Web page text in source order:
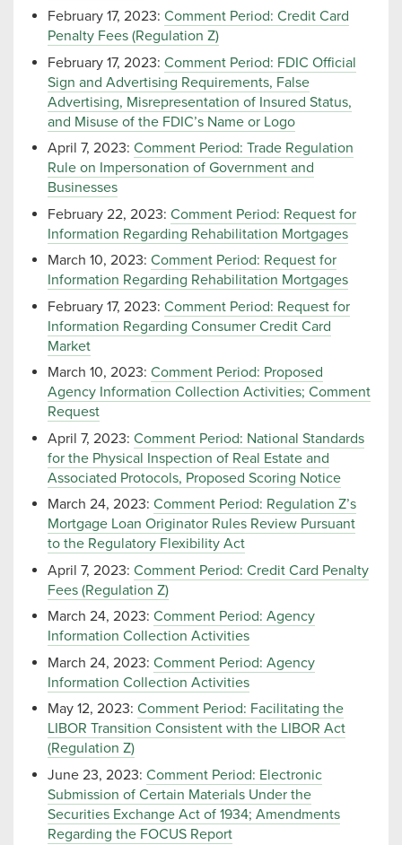
February 17, 2023: Comment Period: Credit Card
Penalty Fees (Regulation Z)
February 17, 2023: Comment Period: FDIC Official
Sign and Advertising Requirements, False
Advertising, Misrepresentation of Insured Status,
and Misuse of the FDIC’s Name or Logo
April 7, 2023: Comment Period: Trade Regulation
Rule on Impersonation of Government and
Businesses
February 22, 2023: Comment Period: Request for
Information Regarding Rehabilitation Mortgages
March 10, 2023: Comment Period: Request for
Information Regarding Rehabilitation Mortgages
February 17, 2023: Comment Period: Request for
Information Regarding Consumer Credit Card
Market
March 10, 2023: Comment Period: Proposed
Agency Information Collection Activities; Comment
Request
April 7, 2023: Comment Period: National Standards
for the Physical Inspection of Real Estate and
Associated Protocols, Proposed Scoring Notice
March 24, 2023: Comment Period: Regulation Z’s
Mortgage Loan Originator Rules Review Pursuant
to the Regulatory Flexibility Act
April 7, 2023: Comment Period: Credit Card Penalty
Fees (Regulation Z)
March 24, 2023: Comment Period: Agency
Information Collection Activities
March 24, 2023: Comment Period: Agency
Information Collection Activities
May 12, 2023: Comment Period: Facilitating the
LIBOR Transition Consistent with the LIBOR Act
(Regulation Z)
June 23, 2023: Comment Period: Electronic
Submission of Certain Materials Under the
Securities Exchange Act of 1934; Amendments
Regarding the FOCUS Report